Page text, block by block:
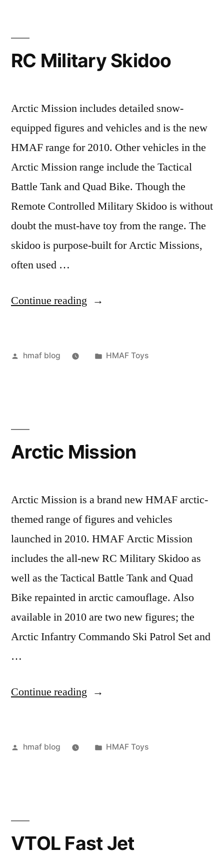
RC Military Skidoo
Arctic Mission includes detailed snow-
equipped figures and vehicles and is the new
HMAF range for 2010. Other vehicles in the
Arctic Mission range include the Tactical
Battle Tank and Quad Bike. Though the
Remote Controlled Military Skidoo is without
doubt the must-have toy from the range. The
skidoo is purpose-built for Arctic Missions,
often used …
Continue reading “RC
Posted
hmaf blog
Posted
HMAF Toys
Arctic Mission
Arctic Mission is a brand new HMAF arctic-
themed range of figures and vehicles
launched in 2010. HMAF Arctic Mission
includes the all-new RC Military Skidoo as
well as the Tactical Battle Tank and Quad
Bike repainted in arctic camouflage. Also
available in 2010 are two new figures; the
Arctic Infantry Commando Ski Patrol Set and
…
Continue reading “Arctic
Posted
hmaf blog
Posted
HMAF Toys
VTOL Fast Jet